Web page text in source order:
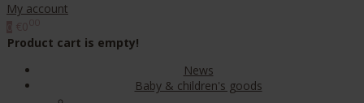
My account
Product cart is empty!
News
Baby & children's goods